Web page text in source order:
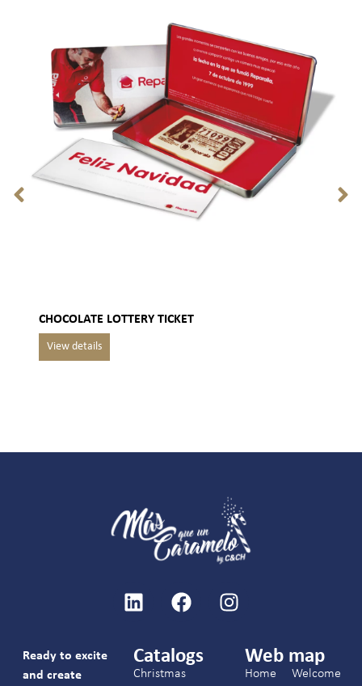
CHOCOLATE LOTTERY TICKET
Ready to excite
and create
Catalogs
Christmas
Web map
Home
Welcome